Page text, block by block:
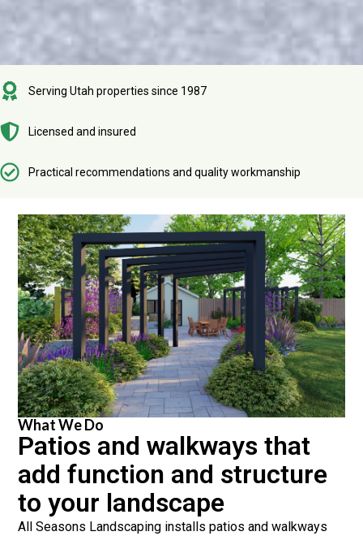
Serving Utah properties since 1987
Licensed and insured
Practical recommendations and quality workmanship
What We Do
Patios and walkways that
add function and structure
to your landscape
All Seasons Landscaping installs patios and walkways